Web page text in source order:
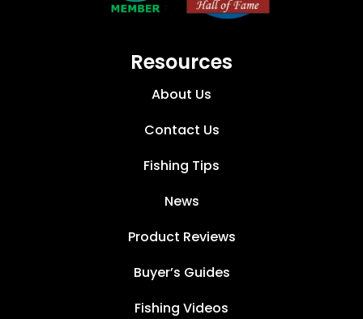
Resources
About Us
Contact Us
Fishing Tips
News
Product Reviews
Buyer’s Guides
Fishing Videos